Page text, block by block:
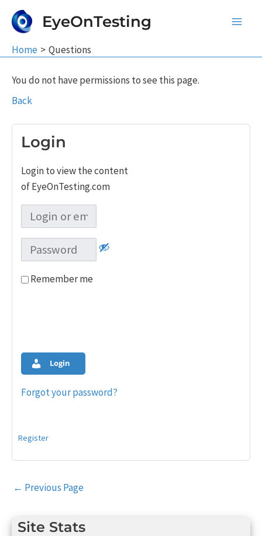
EyeOnTesting
Home Questions
Site Stats
You do not have permissions to see this page.
Back
Login
Login to view the content
of EyeOnTesting.com
Remember me
Login
Forgot your password?
Register
Post
← Previous Page